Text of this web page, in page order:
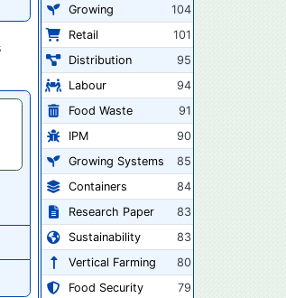
Growing
104
Retail
101
Distribution
95
Labour
94
Food Waste
91
IPM
90
Growing Systems
85
Containers
84
Research Paper
83
Sustainability
83
Vertical Farming
80
Food Security
79